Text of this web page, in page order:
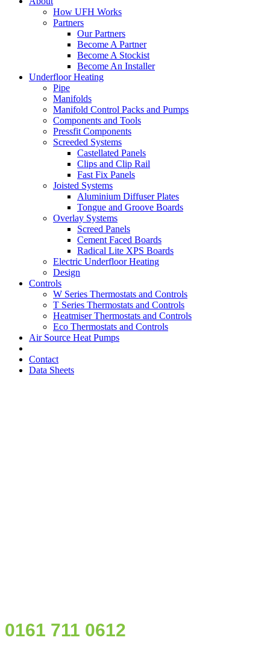
How UFH Works
Partners
Our Partners
Become A Partner
Become A Stockist
Become An Installer
Underfloor Heating
Pipe
Manifolds
Manifold Control Packs and Pumps
Components and Tools
Pressfit Components
Screeded Systems
Castellated Panels
Clips and Clip Rail
Fast Fix Panels
Joisted Systems
Aluminium Diffuser Plates
Tongue and Groove Boards
Overlay Systems
Screed Panels
Cement Faced Boards
Radical Lite XPS Boards
Electric Underfloor Heating
Design
Controls
W Series Thermostats and Controls
T Series Thermostats and Controls
Heatmiser Thermostats and Controls
Eco Thermostats and Controls
Air Source Heat Pumps
Contact
Data Sheets
0161 711 0612